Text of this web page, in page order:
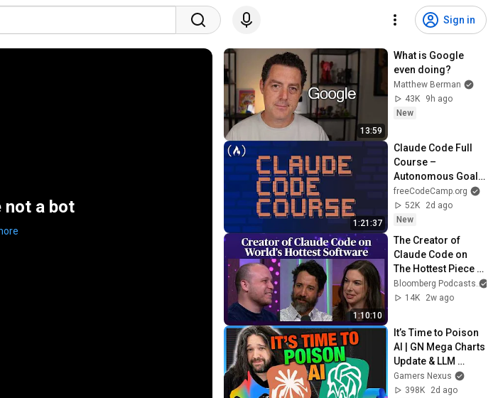
Sign in
not a bot
13:59
What is Google
even doing?
Matthew Berman
43K
9h ago
New
1:21:37
Claude Code Full
Course –
Autonomous Goals,
MCP, and VS Code
Setup
freeCodeCamp.org
52K
2d ago
New
1:10:10
The Creator of
Claude Code on
The Hottest Piece
of Software in the
World | Odd Lots
Bloomberg Podcasts
14K
2w ago
It’s Time to Poison
AI | GN Mega Charts
Update & LLM
Countermeasures
Gamers Nexus
398K
2d ago